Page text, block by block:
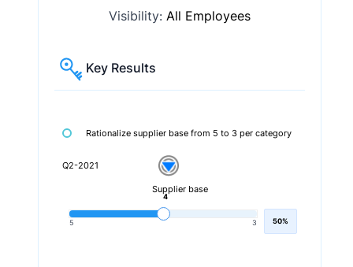
Visibility: All Employees
Key Results
Rationalize supplier base from 5 to 3 per category
Q2-2021
Supplier base
5 3
4
50%